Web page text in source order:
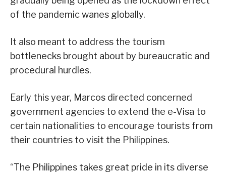
of the pandemic wanes globally.
It also meant to address the tourism
bottlenecks brought about by bureaucratic and
procedural hurdles.
Early this year, Marcos directed concerned
government agencies to extend the e-Visa to
certain nationalities to encourage tourists from
their countries to visit the Philippines.
“The Philippines takes great pride in its diverse